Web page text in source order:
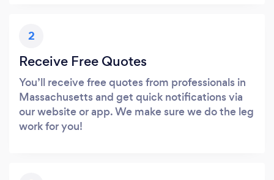
2
Receive Free Quotes
You’ll receive free quotes from professionals in
Massachusetts and get quick notifications via
our website or app. We make sure we do the leg
work for you!